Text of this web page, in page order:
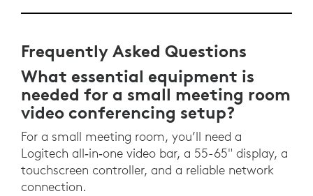
Frequently Asked Questions
What essential equipment is
needed for a small meeting room
video conferencing setup?
For a small meeting room, you’ll need a
Logitech all‑in‑one video bar, a 55-65" display, a
touchscreen controller, and a reliable network
connection.